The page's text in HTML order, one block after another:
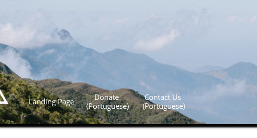
Landing Page
Donate
(Portuguese)
Contact Us
(Portuguese)